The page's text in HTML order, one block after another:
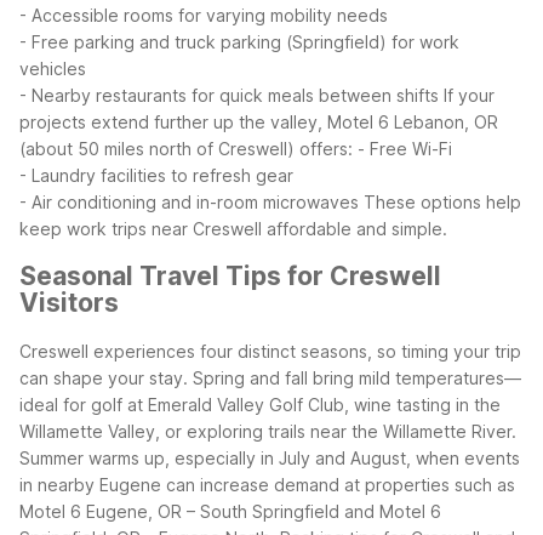
- Accessible rooms for varying mobility needs
- Free parking and truck parking (Springfield) for work
vehicles
- Nearby restaurants for quick meals between shifts If your
projects extend further up the valley, Motel 6 Lebanon, OR
(about 50 miles north of Creswell) offers: - Free Wi-Fi
- Laundry facilities to refresh gear
- Air conditioning and in-room microwaves These options help
keep work trips near Creswell affordable and simple.
Seasonal Travel Tips for Creswell
Visitors
Creswell experiences four distinct seasons, so timing your trip
can shape your stay. Spring and fall bring mild temperatures—
ideal for golf at Emerald Valley Golf Club, wine tasting in the
Willamette Valley, or exploring trails near the Willamette River.
Summer warms up, especially in July and August, when events
in nearby Eugene can increase demand at properties such as
Motel 6 Eugene, OR – South Springfield and Motel 6